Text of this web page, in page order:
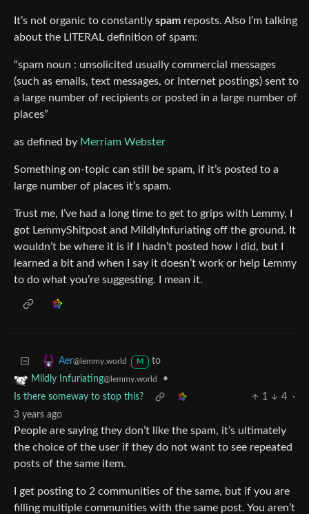
It’s not organic to constantly spam reposts. Also I’m talking
about the LITERAL definition of spam:
“spam noun : unsolicited usually commercial messages
(such as emails, text messages, or Internet postings) sent to
a large number of recipients or posted in a large number of
places”
as defined by Merriam Webster
Something on-topic can still be spam, if it’s posted to a
large number of places it’s spam.
Trust me, I’ve had a long time to get to grips with Lemmy, I
got LemmyShitpost and MildlyInfuriating off the ground. It
wouldn’t be where it is if I hadn’t posted how I did, but I
learned a bit and when I say it doesn’t work or help Lemmy
to do what you’re suggesting. I mean it.
Aer@lemmy.world M
to
Mildly Infuriating@lemmy.world
•
Is there someway to stop this?
1 4
·
3 years ago
People are saying they don’t like the spam, it’s ultimately
the choice of the user if they do not want to see repeated
posts of the same item.
I get posting to 2 communities of the same, but if you are
filling multiple communities with the same post. You aren’t